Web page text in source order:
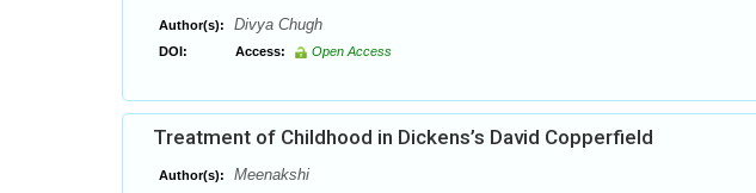
Author(s): Divya Chugh
DOI: Access: Open Access
Treatment of Childhood in Dickens’s David Copperfield
Author(s): Meenakshi